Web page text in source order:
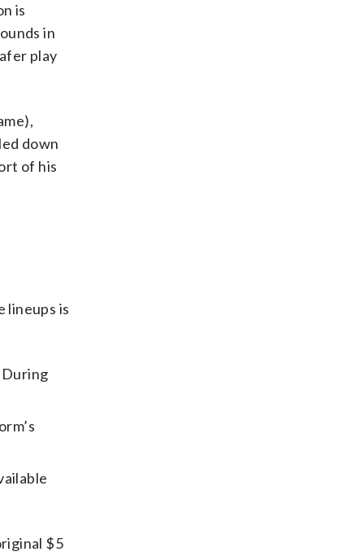
is
in
play
down
of his
lineups is
$5